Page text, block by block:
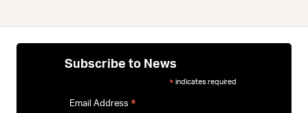
Subscribe to News
* indicates required
Email Address *